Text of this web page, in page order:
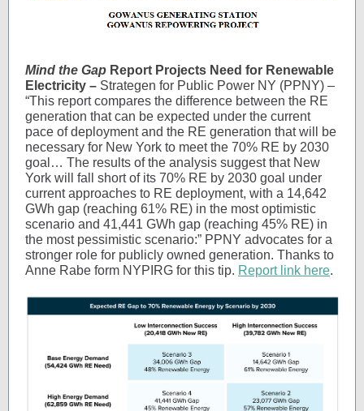
Mind the Gap Report Projects Need for Renewable
Electricity – Strategen for Public Power NY (PPNY) –
“This report compares the difference between the RE
generation that can be expected under the current
pace of deployment and the RE generation that will be
necessary for New York to meet the 70% RE by 2030
goal… The results of the analysis suggest that New
York will fall short of its 70% RE by 2030 goal under
current approaches to RE deployment, with a 14,642
GWh gap (reaching 61% RE) in the most optimistic
scenario and 41,441 GWh gap (reaching 45% RE) in
the most pessimistic scenario:” PPNY advocates for a
stronger role for publicly owned generation. Thanks to
Anne Rabe form NYPIRG for this tip. Report link here.